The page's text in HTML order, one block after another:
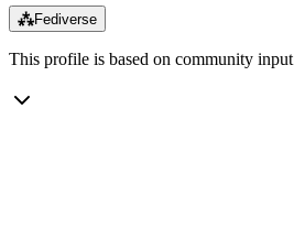
⁂Fediverse
This profile is based on community input